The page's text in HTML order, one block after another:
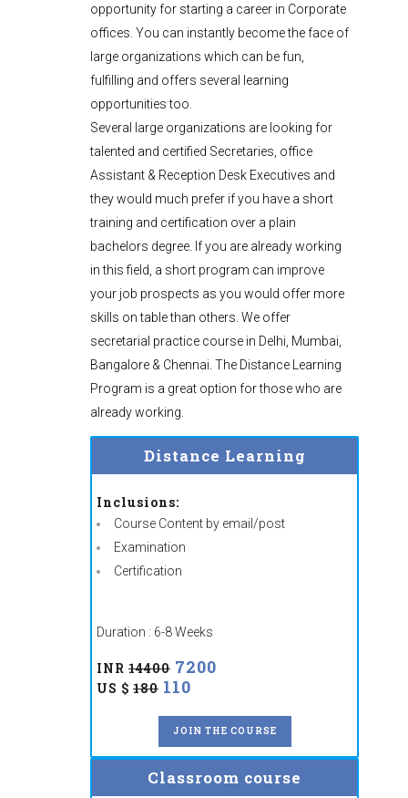
opportunity for starting a career in Corporate
offices. You can instantly become the face of
large organizations which can be fun,
fulfilling and offers several learning
opportunities too.
Several large organizations are looking for
talented and certified Secretaries, office
Assistant & Reception Desk Executives and
they would much prefer if you have a short
training and certification over a plain
bachelors degree. If you are already working
in this field, a short program can improve
your job prospects as you would offer more
skills on table than others. We offer
secretarial practice course in Delhi, Mumbai,
Bangalore & Chennai. The Distance Learning
Program is a great option for those who are
already working.
Distance Learning
Inclusions:
Course Content by email/post
Examination
Certification
Duration : 6-8 Weeks
INR 14400 7200
US $ 180 110
JOIN THE COURSE
Classroom course